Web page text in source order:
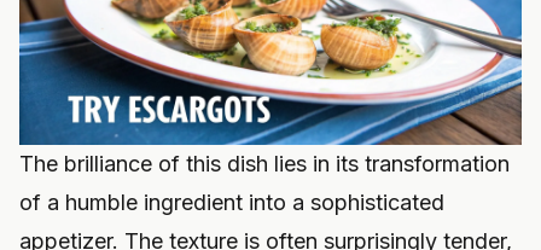
The brilliance of this dish lies in its transformation
of a humble ingredient into a sophisticated
appetizer. The texture is often surprisingly tender,